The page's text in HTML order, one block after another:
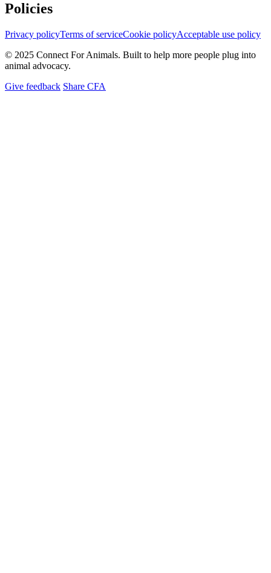
Policies
Privacy policyTerms of serviceCookie policyAcceptable use policy
© 2025 Connect For Animals. Built to help more people plug into
animal advocacy.
Give feedback Share CFA